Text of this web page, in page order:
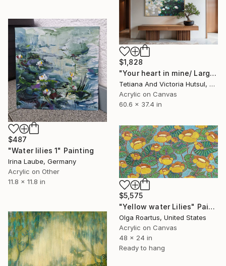
$1,828
"Your heart in mine/ Large Water Lilies Painting" Painting
Tetiana And Victoria Hutsul, Ukraine
Acrylic on Canvas
60.6 x 37.4 in
$487
"Water lilies 1" Painting
Irina Laube, Germany
Acrylic on Other
11.8 x 11.8 in
$5,575
"Yellow water Lilies" Painting
Olga Roartus, United States
Acrylic on Canvas
48 x 24 in
Ready to hang